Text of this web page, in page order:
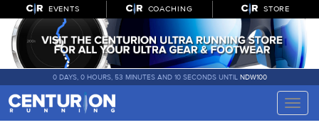
EVENTS COACHING STORE
0 DAYS, 0 HOURS, 53 MINUTES AND 9 SECONDS UNTIL NDW100
Toggle